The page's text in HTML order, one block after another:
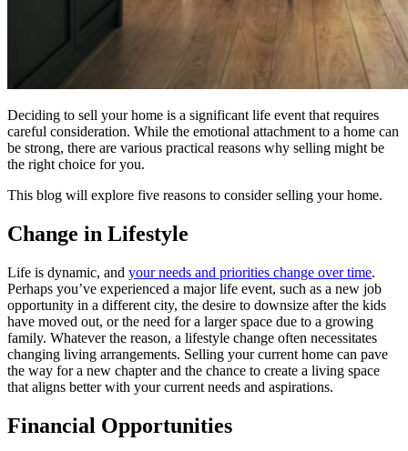
Deciding to sell your home is a significant life event that requires
careful consideration. While the emotional attachment to a home can
be strong, there are various practical reasons why selling might be
the right choice for you.
This blog will explore five reasons to consider selling your home.
Change in Lifestyle
Life is dynamic, and your needs and priorities change over time.
Perhaps you’ve experienced a major life event, such as a new job
opportunity in a different city, the desire to downsize after the kids
have moved out, or the need for a larger space due to a growing
family. Whatever the reason, a lifestyle change often necessitates
changing living arrangements. Selling your current home can pave
the way for a new chapter and the chance to create a living space
that aligns better with your current needs and aspirations.
Financial Opportunities